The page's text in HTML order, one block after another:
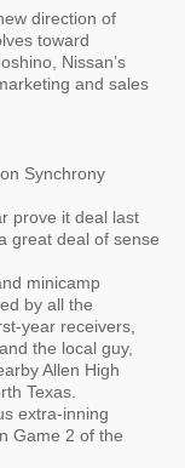
direction of
toward
Nissan’s
and sales
Synchrony
prove it deal last
great deal of sense
minicamp
by all the
year receivers,
the local guy,
Allen High
Texas.
extra-inning
Game 2 of the